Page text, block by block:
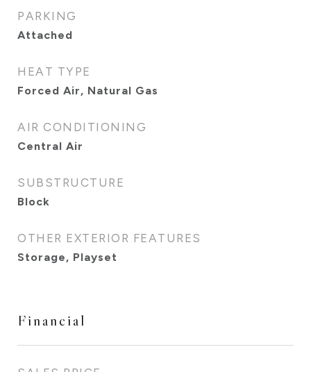
PARKING
Attached
HEAT TYPE
Forced Air, Natural Gas
AIR CONDITIONING
Central Air
SUBSTRUCTURE
Block
OTHER EXTERIOR FEATURES
Storage, Playset
Financial